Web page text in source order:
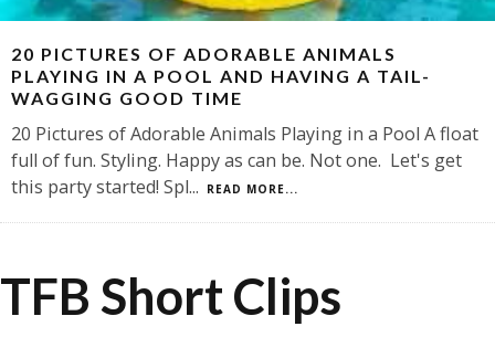
20 PICTURES OF ADORABLE ANIMALS
PLAYING IN A POOL AND HAVING A TAIL-
WAGGING GOOD TIME
20 Pictures of Adorable Animals Playing in a Pool A float
full of fun. Styling. Happy as can be. Not one. Let's get
this party started! Spl... READ MORE...
TFB Short Clips